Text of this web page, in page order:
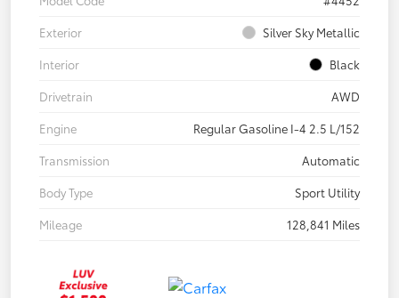
Exterior
Silver Sky Metallic
Interior
Black
Drivetrain
AWD
Engine
Regular Gasoline I-4 2.5 L/152
Transmission
Automatic
Body Type
Sport Utility
Mileage
128,841 Miles